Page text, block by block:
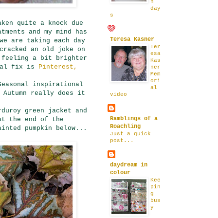
quite a knock due
and my mind has
are taking each day
an old joke on
feeling a bit brighter
fix is Pinterest,
inspirational
Autumn really does it
green jacket and
the end of the
pumpkin below...
n
day
s
Teresa Kasner
Ter
esa
Kas
ner
Mem
ori
al
video
Ramblings of a
Roachling
Just a quick
post...
daydream in
colour
Kee
pin
g
bus
y